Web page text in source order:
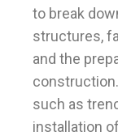
to break
structures,
and the
such as
installation